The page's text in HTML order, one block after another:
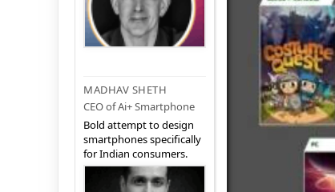
MADHAV SHETH
CEO of Ai+ Smartphone
Bold attempt to design
smartphones specifically
for Indian consumers.